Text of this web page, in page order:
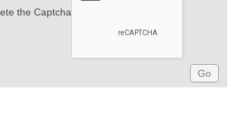
the Captcha